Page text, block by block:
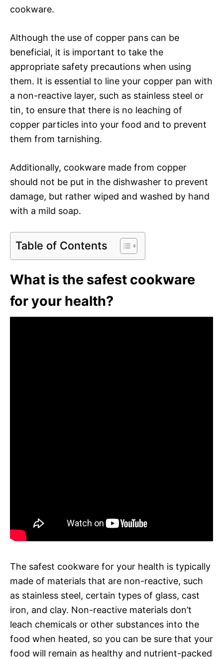
cookware.
Although the use of copper pans can be
beneficial, it is important to take the
appropriate safety precautions when using
them. It is essential to line your copper pan with
a non-reactive layer, such as stainless steel or
tin, to ensure that there is no leaching of
copper particles into your food and to prevent
them from tarnishing.
Additionally, cookware made from copper
should not be put in the dishwasher to prevent
damage, but rather wiped and washed by hand
with a mild soap.
Table of Contents
What is the safest cookware
for your health?
The safest cookware for your health is typically
made of materials that are non-reactive, such
as stainless steel, certain types of glass, cast
iron, and clay. Non-reactive materials don’t
leach chemicals or other substances into the
food when heated, so you can be sure that your
food will remain as healthy and nutrient-packed